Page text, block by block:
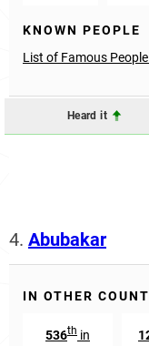
KNOWN PEOPLE
List of Famous
Heard it
4. Abubakar
IN OTHER
536th in